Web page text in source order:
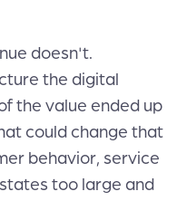
doesn't.
the digital
the value ended up
could change that
behavior, service
too large and